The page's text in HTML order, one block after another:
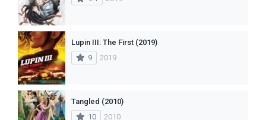
Lupin III: The First (2019)
9
2019
Tangled (2010)
10
2010